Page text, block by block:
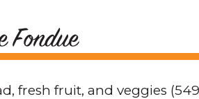
Fondue
fresh fruit, and veggies